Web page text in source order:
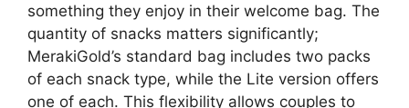
something they enjoy in their welcome bag. The
quantity of snacks matters significantly;
MerakiGold’s standard bag includes two packs
of each snack type, while the Lite version offers
one of each. This flexibility allows couples to